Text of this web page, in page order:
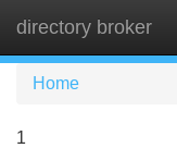
directory broker
Home
1